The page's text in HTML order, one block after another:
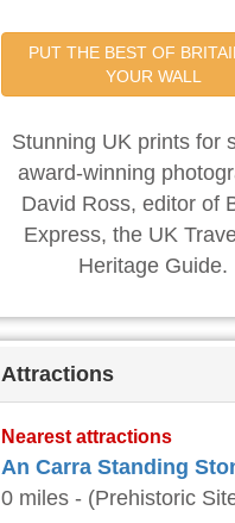
PUT THE BEST OF
YOUR WALL
Stunning UK prints for
award-winning
David Ross, editor of
Express, the UK
Heritage Guide.
Attractions
Nearest attractions
An Carra Standing
0 miles - (Prehistoric